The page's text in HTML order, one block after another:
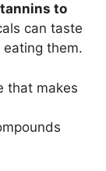
to
can taste
them.
that makes